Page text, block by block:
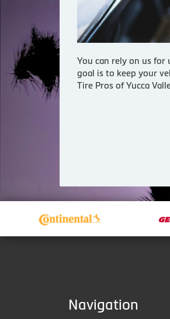
You can rely on us
goal is to keep your
Tire Pros of Yucca
Navigation